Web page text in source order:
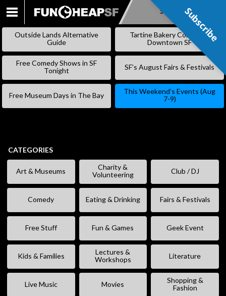
SKIP
CONTENT
Subscribe
Outside Lands Alternative
Guide
Tartine Bakery Coming to
Downtown SF
Free Comedy Shows in SF
Tonight
SF’s August Fairs & Festivals
Free Museum Days in The Bay
This Weekend’s Events (Aug
7-9)
CATEGORIES
Art & Museums
Charity &
Volunteering
Club / DJ
Comedy Eating & Drinking Fairs & Festivals
Free Stuff Fun & Games Geek Event
Kids & Families
Lectures &
Workshops
Literature
Live Music Movies
Shopping &
Fashion
Subscribe